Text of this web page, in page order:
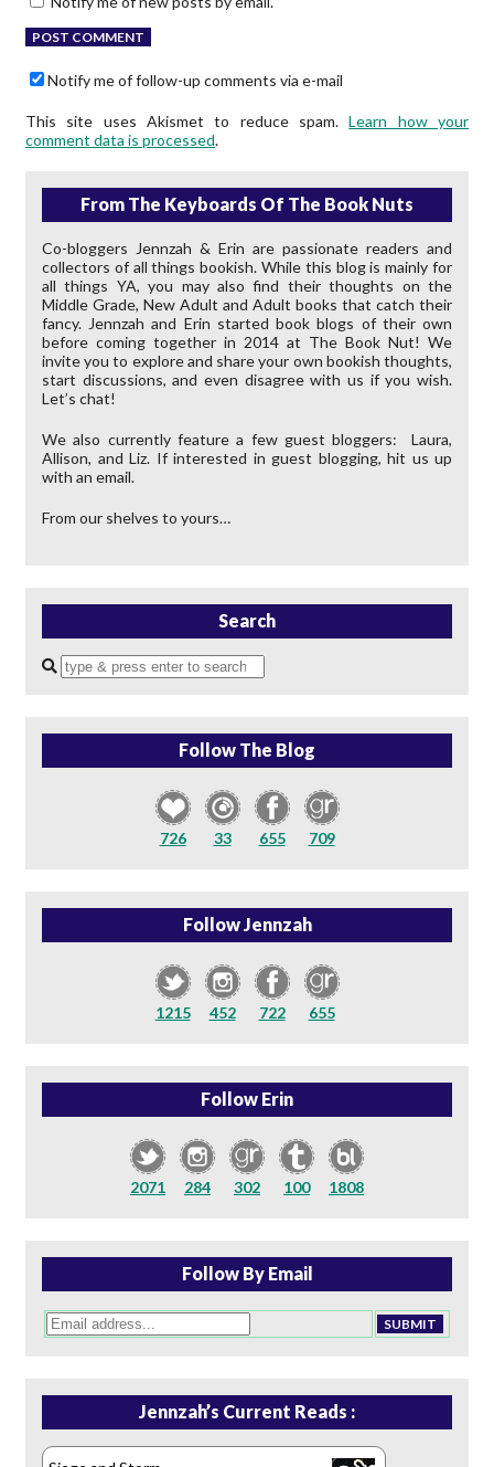
Notify me of follow-up comments via e-mail
This site uses Akismet to reduce spam.Learn how your
comment data is processed.
From The Keyboards Of The Book Nuts
Co-bloggers Jennzah & Erin are passionate readers and
collectors of all things bookish. While this blog is mainly for
all things YA, you may also find their thoughts on the
Middle Grade, New Adult and Adult books that catch their
fancy. Jennzah and Erin started book blogs of their own
before coming together in 2014 at The Book Nut! We
invite you to explore and share your own bookish thoughts,
start discussions, and even disagree with us if you wish.
Let’s chat!
We also currently feature a few guest bloggers: Laura,
Allison, and Liz. If interested in guest blogging, hit us up
with an email.
From our shelves to yours…
Search
Enter
Follow The Blog
726 33 655 709
Follow Jennzah
1215 452 722 655
Follow Erin
2071 284 302 100 1808
Follow By Email
Jennzah’s Current Reads :